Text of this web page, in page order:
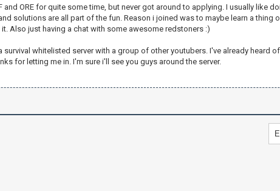
and ORE for quite some time, but never got around to applying. I usually like
solutions are all part of the fun. Reason i joined was to maybe learn a
Also just having a chat with some awesome redstoners :)
survival whitelisted server with a group of other youtubers. I've already heard
for letting me in. I'm sure i'll see you guys around the server.